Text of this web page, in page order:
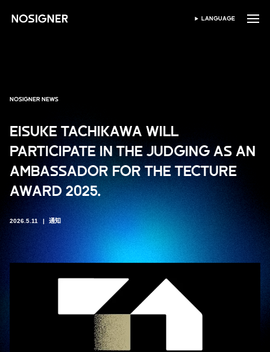
首页 SELECT LANGUAGE
LANGUAGE
NOSIGNER NEWS
EISUKE TACHIKAWA WILL
PARTICIPATE IN THE JUDGING AS AN
AMBASSADOR FOR THE TECTURE
AWARD 2025.
2026.5.11 通知